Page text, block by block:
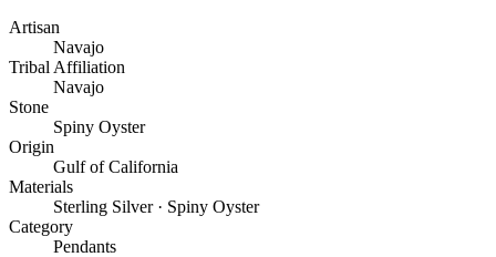
Artisan
Navajo
Tribal Affiliation
Navajo
Stone
Spiny Oyster
Origin
Gulf of California
Materials
Sterling Silver · Spiny Oyster
Category
Pendants